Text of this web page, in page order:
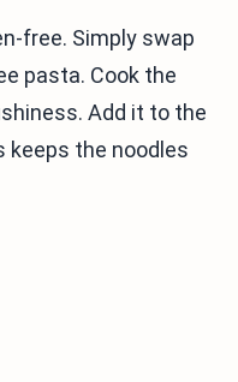
free. Simply swap
pasta. Cook the
Add it to the
keeps the noodles